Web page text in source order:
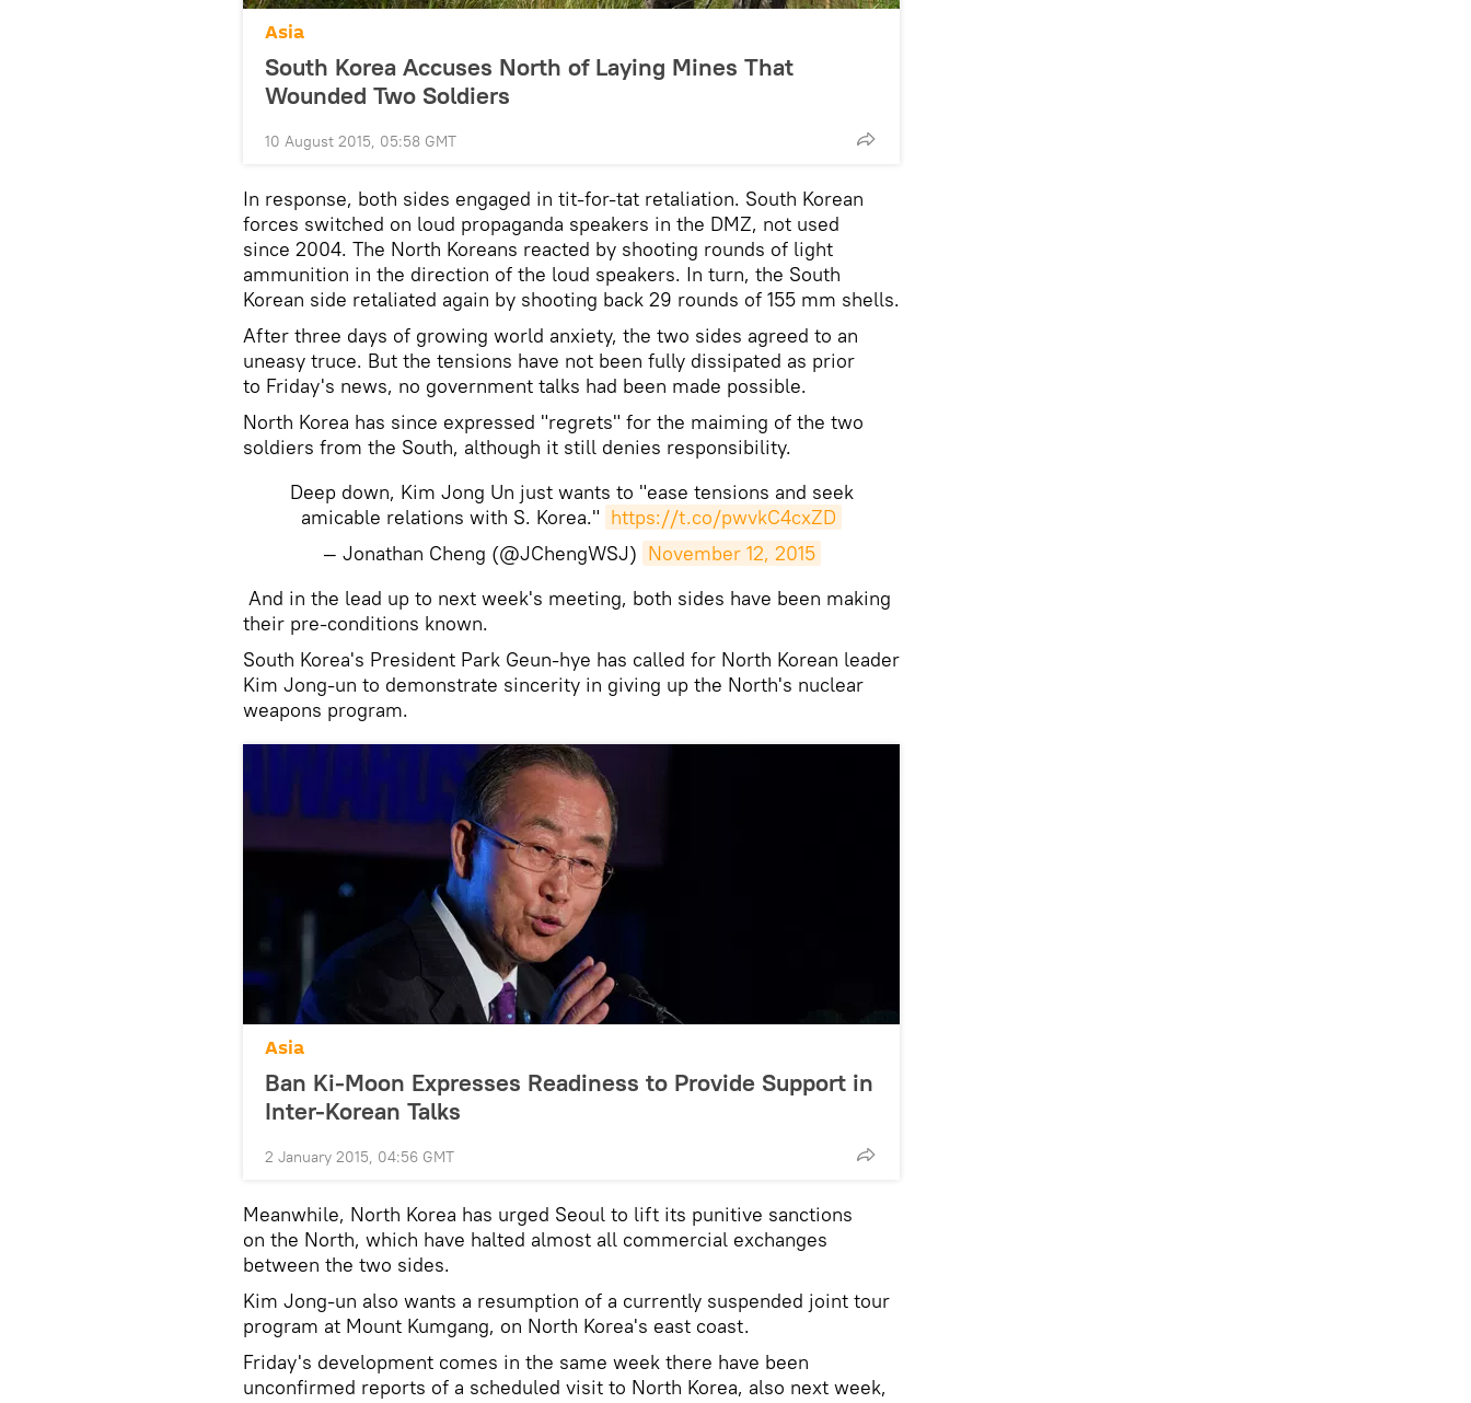
Asia
South Korea Accuses North of Laying Mines That
Wounded Two Soldiers
10 August 2015, 05:58 GMT
In response, both sides engaged in tit-for-tat retaliation. South Korean
forces switched on loud propaganda speakers in the DMZ, not used
since 2004. The North Koreans reacted by shooting rounds of light
ammunition in the direction of the loud speakers. In turn, the South
Korean side retaliated again by shooting back 29 rounds of 155 mm shells.
After three days of growing world anxiety, the two sides agreed to an
uneasy truce. But the tensions have not been fully dissipated as prior
to Friday's news, no government talks had been made possible.
North Korea has since expressed "regrets" for the maiming of the two
soldiers from the South, although it still denies responsibility.
Deep down, Kim Jong Un just wants to "ease tensions and seek
amicable relations with S. Korea." https://t.co/pwvkC4cxZD
— Jonathan Cheng (@JChengWSJ) November 12, 2015
And in the lead up to next week's meeting, both sides have been making
their pre-conditions known.
South Korea's President Park Geun-hye has called for North Korean leader
Kim Jong-un to demonstrate sincerity in giving up the North's nuclear
weapons program.
Asia
Ban Ki-Moon Expresses Readiness to Provide Support in
Inter-Korean Talks
2 January 2015, 04:56 GMT
Meanwhile, North Korea has urged Seoul to lift its punitive sanctions
on the North, which have halted almost all commercial exchanges
between the two sides.
Kim Jong-un also wants a resumption of a currently suspended joint tour
program at Mount Kumgang, on North Korea's east coast.
Friday's development comes in the same week there have been
unconfirmed reports of a scheduled visit to North Korea, also next week,